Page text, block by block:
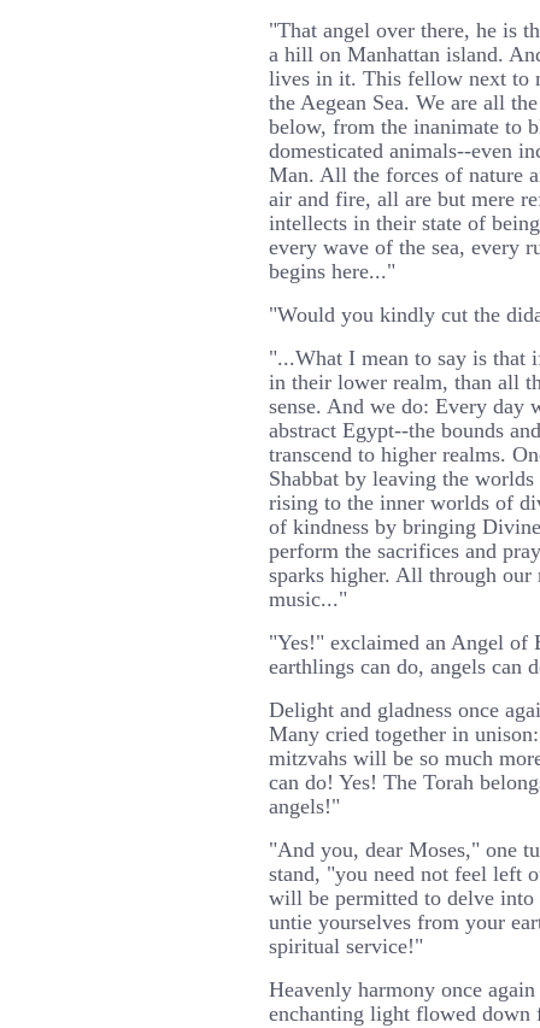
"That angel over there, he is
a hill on Manhattan island.
lives in it. This fellow next to
the Aegean Sea. We are all
below, from the inanimate to
domesticated animals--even
Man. All the forces of nature
air and fire, all are but mere
intellects in their state of
every wave of the sea, every
begins here..."
"Would you kindly cut the
"...What I mean to say is that
in their lower realm, than all
sense. And we do: Every day
abstract Egypt--the bounds
transcend to higher realms.
Shabbat by leaving the
rising to the inner worlds of
of kindness by bringing
perform the sacrifices and
sparks higher. All through our
music..."
"Yes!" exclaimed an Angel of
earthlings can do, angels can
Delight and gladness once
Many cried together in
mitzvahs will be so much
can do! Yes! The Torah
angels!"
"And you, dear Moses," one
stand, "you need not feel left
will be permitted to delve into
untie yourselves from your
spiritual service!"
Heavenly harmony once
enchanting light flowed down